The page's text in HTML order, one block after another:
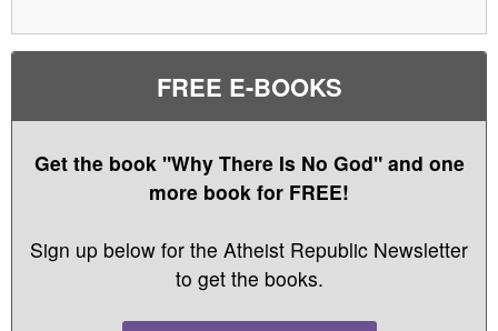
FREE E-BOOKS
Get the book "Why There Is No God" and one
more book for FREE!
Sign up below for the Atheist Republic Newsletter
to get the books.